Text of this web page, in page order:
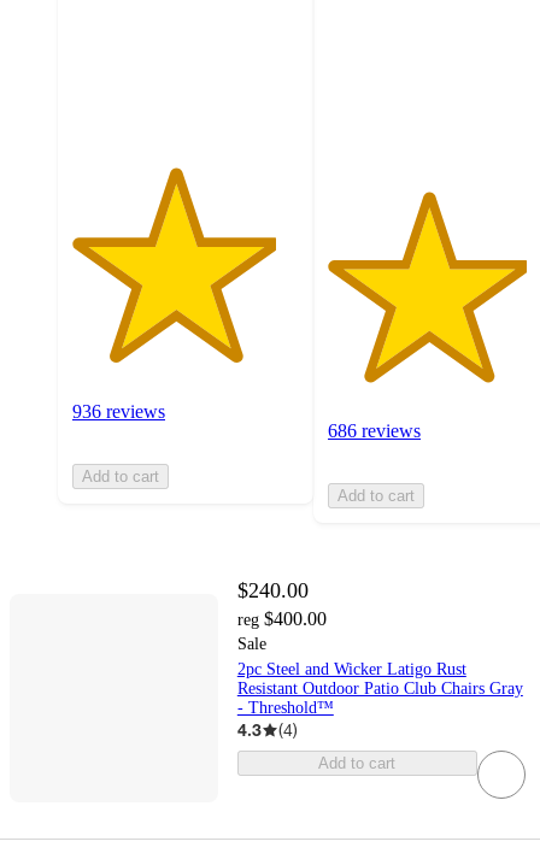
936 reviews
Add to cart
686 reviews
Add to cart
$240.00
reg $400.00
Sale
2pc Steel and Wicker Latigo Rust
Resistant Outdoor Patio Club Chairs Gray
- Threshold™
4.3 (4)
Add to cart